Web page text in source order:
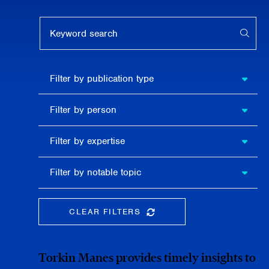
publication
type
Filter by publication type
person
Filter by person
expertise
Filter by expertise
notable
topic
Filter by notable topic
CLEAR FILTERSCLEAR THE SEARCHBAR
Torkin Manes provides timely insights to